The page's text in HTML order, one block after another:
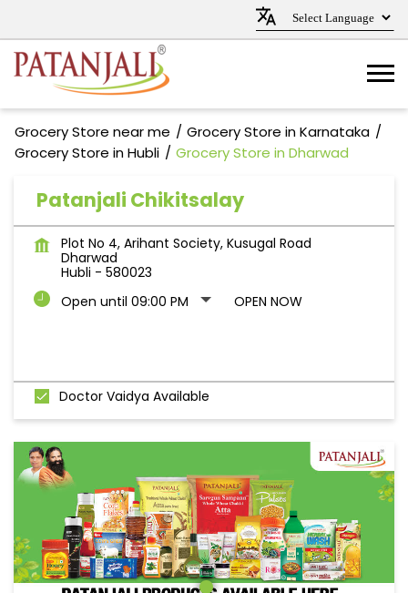
Grocery Store near me
Grocery Store in Karnataka
Grocery Store in Hubli
Grocery Store in Dharwad
Patanjali Chikitsalay
Plot No 4, Arihant Society, Kusugal Road
Dharwad
Hubli - 580023
Open until 09:00 PM
OPEN NOW
Doctor Vaidya Available
Gallery
Photos